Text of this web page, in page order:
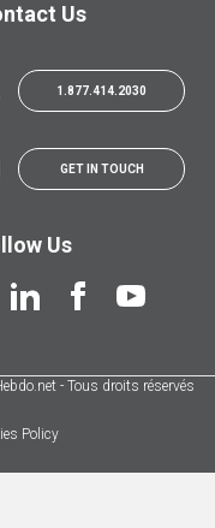
Us
1.877.414.2030
GET IN TOUCH
Us
- Tous droits réservés
Policy